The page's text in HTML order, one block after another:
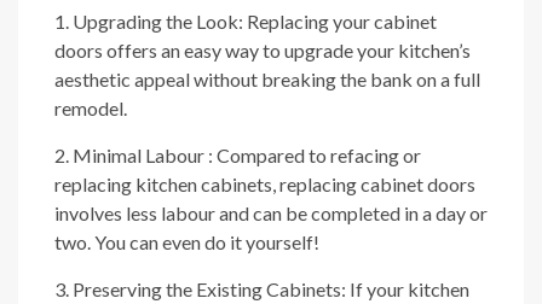
1. Upgrading the Look: Replacing your cabinet
doors offers an easy way to upgrade your kitchen’s
aesthetic appeal without breaking the bank on a full
remodel.
2. Minimal Labour : Compared to refacing or
replacing kitchen cabinets, replacing cabinet doors
involves less labour and can be completed in a day or
two. You can even do it yourself!
3. Preserving the Existing Cabinets: If your kitchen